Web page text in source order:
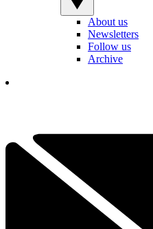
About us
Newsletters
Follow us
Archive